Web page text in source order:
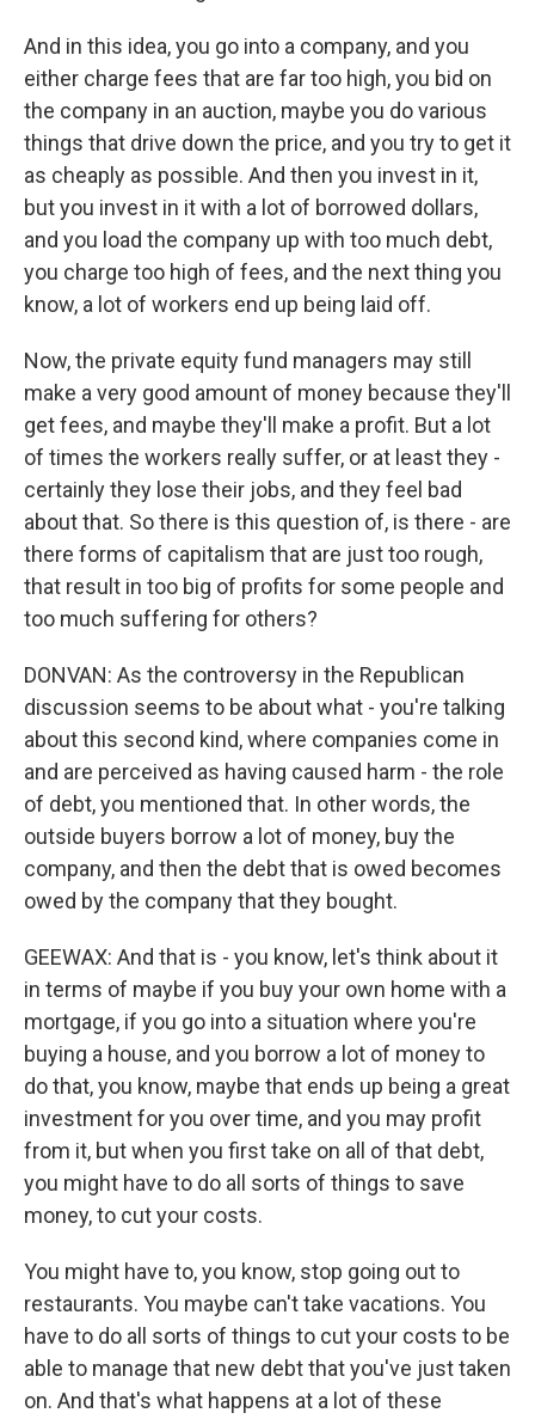
And in this idea, you go into a company, and you
either charge fees that are far too high, you bid on
the company in an auction, maybe you do various
things that drive down the price, and you try to get it
as cheaply as possible. And then you invest in it,
but you invest in it with a lot of borrowed dollars,
and you load the company up with too much debt,
you charge too high of fees, and the next thing you
know, a lot of workers end up being laid off.
Now, the private equity fund managers may still
make a very good amount of money because they'll
get fees, and maybe they'll make a profit. But a lot
of times the workers really suffer, or at least they -
certainly they lose their jobs, and they feel bad
about that. So there is this question of, is there - are
there forms of capitalism that are just too rough,
that result in too big of profits for some people and
too much suffering for others?
DONVAN: As the controversy in the Republican
discussion seems to be about what - you're talking
about this second kind, where companies come in
and are perceived as having caused harm - the role
of debt, you mentioned that. In other words, the
outside buyers borrow a lot of money, buy the
company, and then the debt that is owed becomes
owed by the company that they bought.
GEEWAX: And that is - you know, let's think about it
in terms of maybe if you buy your own home with a
mortgage, if you go into a situation where you're
buying a house, and you borrow a lot of money to
do that, you know, maybe that ends up being a great
investment for you over time, and you may profit
from it, but when you first take on all of that debt,
you might have to do all sorts of things to save
money, to cut your costs.
You might have to, you know, stop going out to
restaurants. You maybe can't take vacations. You
have to do all sorts of things to cut your costs to be
able to manage that new debt that you've just taken
on. And that's what happens at a lot of these